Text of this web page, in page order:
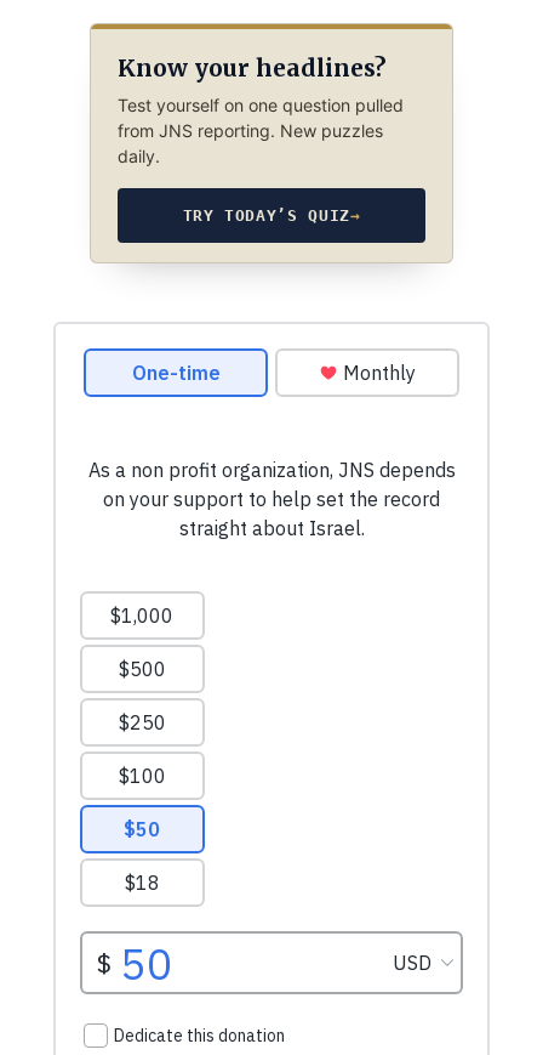
Know your headlines?
Test yourself on one question pulled
from JNS reporting. New puzzles
daily.
TRY TODAY’S QUIZ→